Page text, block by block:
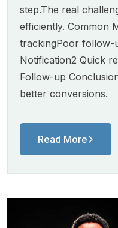
step.The real
efficiently. Common
trackingPoor follow-
Notification2 Quick
Follow-up
better conversions.
Read More